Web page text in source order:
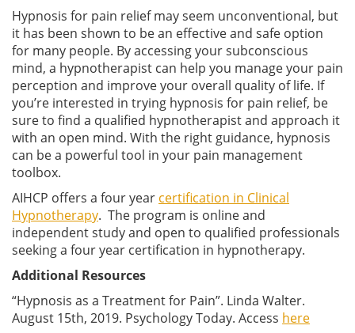
Hypnosis for pain relief may seem unconventional, but
it has been shown to be an effective and safe option
for many people. By accessing your subconscious
mind, a hypnotherapist can help you manage your pain
perception and improve your overall quality of life. If
you’re interested in trying hypnosis for pain relief, be
sure to find a qualified hypnotherapist and approach it
with an open mind. With the right guidance, hypnosis
can be a powerful tool in your pain management
toolbox.
AIHCP offers a four year certification in Clinical
Hypnotherapy. The program is online and
independent study and open to qualified professionals
seeking a four year certification in hypnotherapy.
Additional Resources
“Hypnosis as a Treatment for Pain”. Linda Walter.
August 15th, 2019. Psychology Today. Access here